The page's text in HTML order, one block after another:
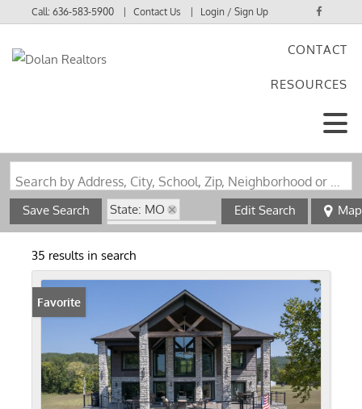
Call:636-583-5900 Contact Us Login / Sign Up
CONTACT
RESOURCES
Search by Address, City, School, Zip, Neighborhood or #MLS
Save Search
State: MO
Zip Code: 63965
Edit Search Map
35 results in search
Favorite